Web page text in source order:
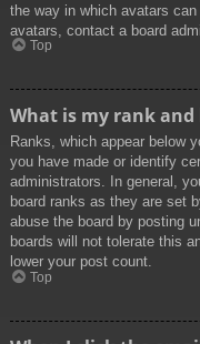
the way in which avatars
avatars, contact a board
Top
What is my rank and
Ranks, which appear below
you have made or identify
administrators. In general,
board ranks as they are set
abuse the board by posting
boards will not tolerate this
lower your post count.
Top